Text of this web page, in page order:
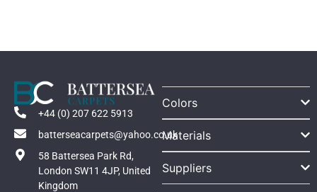
+44 (0) 207 622 5913
batterseacarpets@yahoo.co.uk
58 Battersea Park Rd,
London SW11 4JP, United
Kingdom
Colors
Materials
Suppliers